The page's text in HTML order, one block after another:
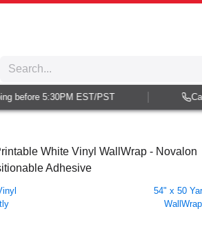
5:30PM EST/PST Call
White Vinyl WallWrap - Novalon
Adhesive
54" x 50